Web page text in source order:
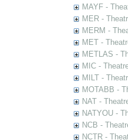
MAYF -
MER -
MERM -
MET -
METLAS -
MIC -
MILT -
MOTABB -
NAT -
NATYOU -
NCB -
NCTR -